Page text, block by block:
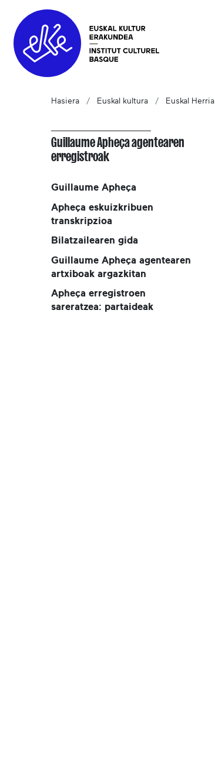
Hasiera Euskal kultura Euskal Herria
Guillaume Apheça agentearen
erregistroak
Guillaume Apheça
Apheça eskuizkribuen
transkripzioa
Bilatzailearen gida
Guillaume Apheça agentearen
artxiboak argazkitan
Apheça erregistroen
sareratzea: partaideak